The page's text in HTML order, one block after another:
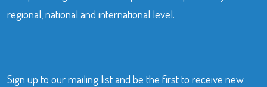
regional, national and international level.
Sign up to our mailing list and be the first to receive new